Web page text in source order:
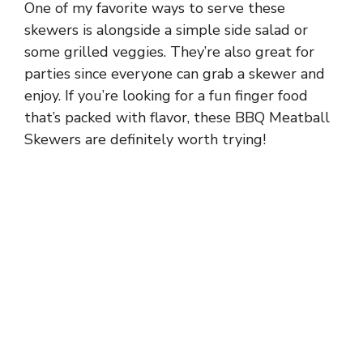
One of my favorite ways to serve these
skewers is alongside a simple side salad or
some grilled veggies. They’re also great for
parties since everyone can grab a skewer and
enjoy. If you’re looking for a fun finger food
that’s packed with flavor, these BBQ Meatball
Skewers are definitely worth trying!